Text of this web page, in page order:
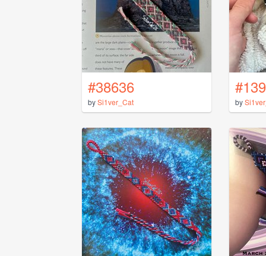
#38636
bySi1ver_Cat by